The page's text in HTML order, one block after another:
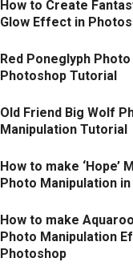
How to Create
Glow Effect in
Red Poneglyph
Photoshop Tutorial
Old Friend Big Wolf
Manipulation Tutorial
How to make ‘Hope’
Photo Manipulation
How to make
Photo Manipulation
Photoshop